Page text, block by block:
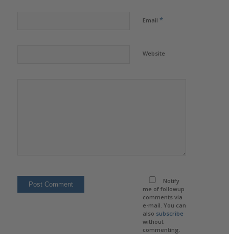
Email *
Website
Notify
me of followup
comments via
e-mail. You can
also subscribe
without
commenting.